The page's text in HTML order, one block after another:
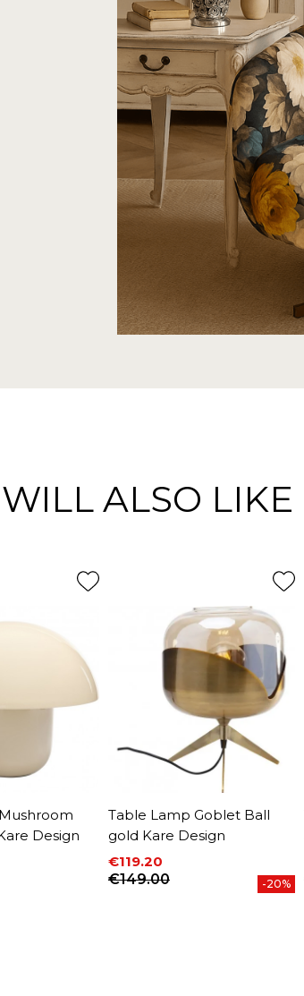
ALSO LIKE
Design
Table Lamp Goblet Ball
gold Kare Design
Price
€119.20
Regular price
€149.00 -20%